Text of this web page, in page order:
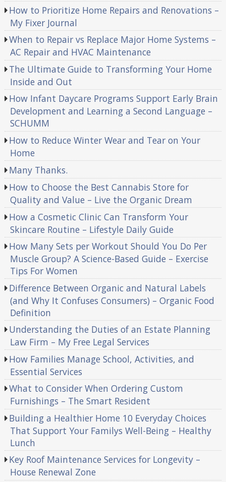
How to Prioritize Home Repairs and Renovations –
My Fixer Journal
When to Repair vs Replace Major Home Systems –
AC Repair and HVAC Maintenance
The Ultimate Guide to Transforming Your Home
Inside and Out
How Infant Daycare Programs Support Early Brain
Development and Learning a Second Language –
SCHUMM
How to Reduce Winter Wear and Tear on Your
Home
Many Thanks.
How to Choose the Best Cannabis Store for
Quality and Value – Live the Organic Dream
How a Cosmetic Clinic Can Transform Your
Skincare Routine – Lifestyle Daily Guide
How Many Sets per Workout Should You Do Per
Muscle Group? A Science-Based Guide – Exercise
Tips For Women
Difference Between Organic and Natural Labels
(and Why It Confuses Consumers) – Organic Food
Definition
Understanding the Duties of an Estate Planning
Law Firm – My Free Legal Services
How Families Manage School, Activities, and
Essential Services
What to Consider When Ordering Custom
Furnishings – The Smart Resident
Building a Healthier Home 10 Everyday Choices
That Support Your Familys Well-Being – Healthy
Lunch
Key Roof Maintenance Services for Longevity –
House Renewal Zone